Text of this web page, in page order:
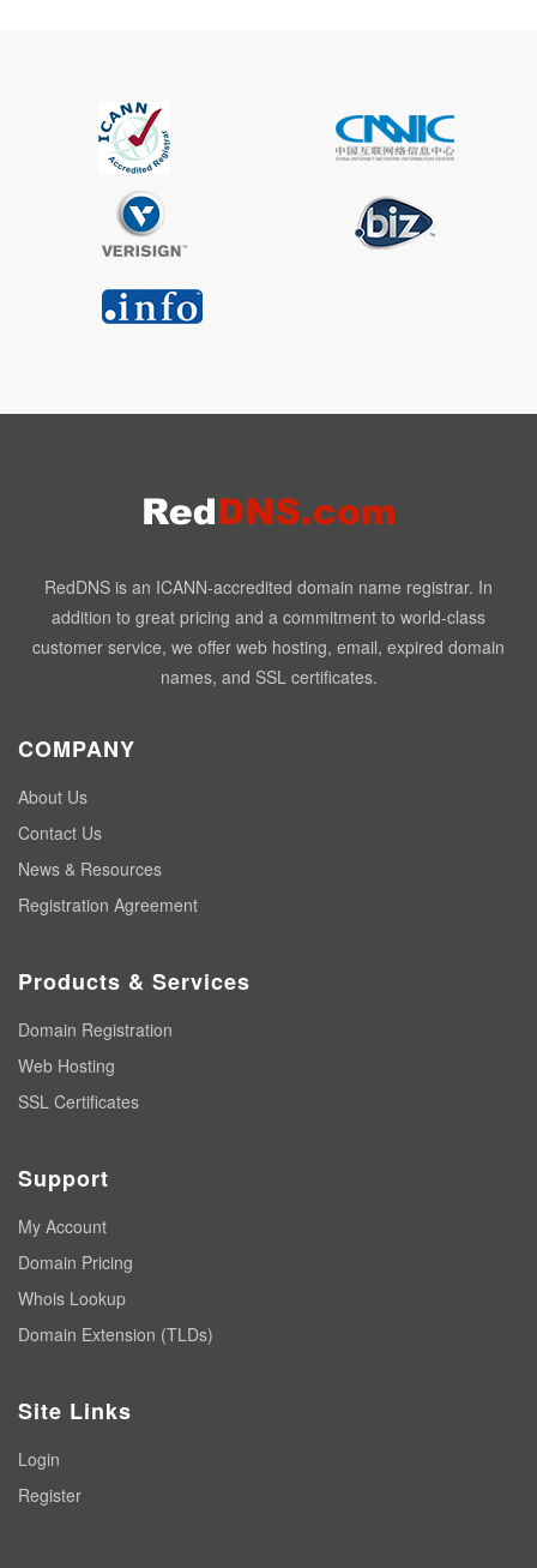
RedDNS is an ICANN-accredited domain name registrar. In
addition to great pricing and a commitment to world-class
customer service, we offer web hosting, email, expired domain
names, and SSL certificates.
COMPANY
About Us
Contact Us
News & Resources
Registration Agreement
Products & Services
Domain Registration
Web Hosting
SSL Certificates
Support
My Account
Domain Pricing
Whois Lookup
Domain Extension (TLDs)
Site Links
Login
Register